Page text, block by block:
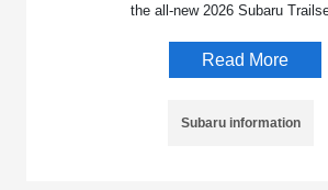
the all-new 2026 Subaru
Read More
Subaru information